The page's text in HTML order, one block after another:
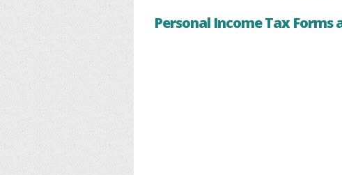
Personal Income Tax Forms